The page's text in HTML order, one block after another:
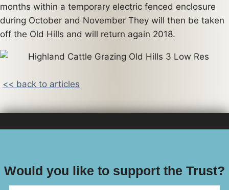
months within a temporary electric fenced enclosure
during October and November They will then be taken
off the Old Hills and will return again 2018.
<< back to articles
Would you like to support the Trust?